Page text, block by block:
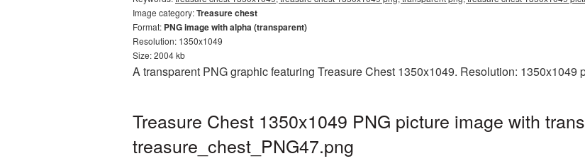
Image category:Treasure chest
Format: PNG image with alpha (transparent)
Resolution: 1350x1049
Size: 2004 kb
A transparent PNG graphic featuring Treasure Chest 1350x1049. Resolution: 1350x1049
Treasure Chest 1350x1049 PNG picture image with
treasure_chest_PNG47.png